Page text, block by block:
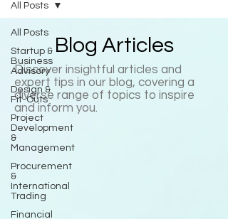
All Posts
Startup &
Business
Advisory
Design &
Fit-Outs
Project
Development
&
Management
Procurement
&
International
Trading
Financial
All Posts
Blog Articles
Discover insightful articles and
expert tips in our blog, covering a
diverse range of topics to inspire
and inform you.